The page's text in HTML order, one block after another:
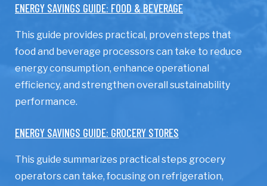
ENERGY SAVINGS GUIDE: FOOD & BEVERAGE
This guide provides practical, proven steps that
food and beverage processors can take to reduce
energy consumption, enhance operational
efficiency, and strengthen overall sustainability
performance.
ENERGY SAVINGS GUIDE: GROCERY STORES
This guide summarizes practical steps grocery
operators can take, focusing on refrigeration,